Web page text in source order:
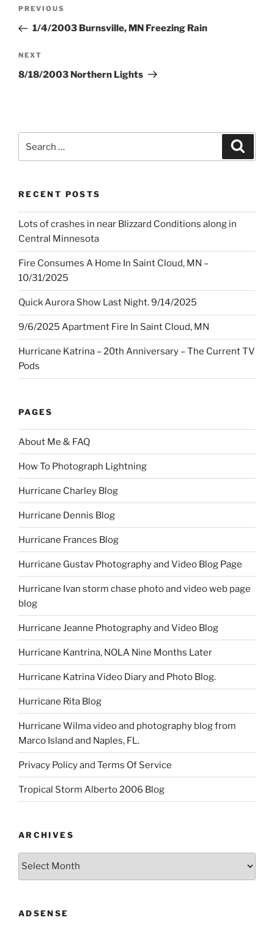
Previous
Post
PREVIOUS
1/4/2003 Burnsville, MN Freezing Rain
Next
Post
NEXT
8/18/2003 Northern Lights
for:
RECENT POSTS
Lots of crashes in near Blizzard Conditions along in
Central Minnesota
Fire Consumes A Home In Saint Cloud, MN –
10/31/2025
Quick Aurora Show Last Night. 9/14/2025
9/6/2025 Apartment Fire In Saint Cloud, MN
Hurricane Katrina – 20th Anniversary – The Current TV
Pods
PAGES
About Me & FAQ
How To Photograph Lightning
Hurricane Charley Blog
Hurricane Dennis Blog
Hurricane Frances Blog
Hurricane Gustav Photography and Video Blog Page
Hurricane Ivan storm chase photo and video web page
blog
Hurricane Jeanne Photography and Video Blog
Hurricane Kantrina, NOLA Nine Months Later
Hurricane Katrina Video Diary and Photo Blog.
Hurricane Rita Blog
Hurricane Wilma video and photography blog from
Marco Island and Naples, FL.
Privacy Policy and Terms Of Service
Tropical Storm Alberto 2006 Blog
ARCHIVES
Archives
ADSENSE